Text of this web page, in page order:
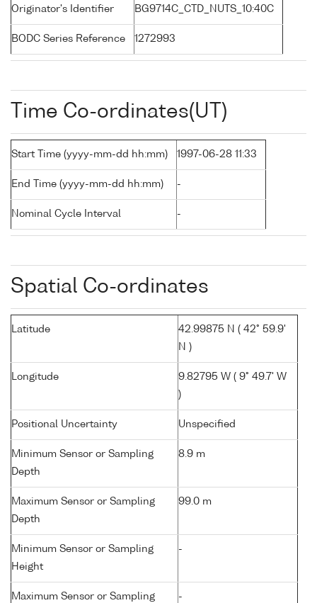
Originator's Identifier BG9714C_CTD_NUTS_10:40C
BODC Series Reference 1272993
Time Co-ordinates(UT)
Start Time (yyyy-mm-dd hh:mm) 1997-06-28 11:33
End Time (yyyy-mm-dd hh:mm) -
Nominal Cycle Interval -
Spatial Co-ordinates
Latitude
42.99875 N ( 42° 59.9'
N )
Longitude
9.82795 W ( 9° 49.7' W
)
Positional Uncertainty Unspecified
Minimum Sensor or Sampling
Depth
8.9 m
Maximum Sensor or Sampling
Depth
99.0 m
Minimum Sensor or Sampling
Height
-
Maximum Sensor or Sampling
-